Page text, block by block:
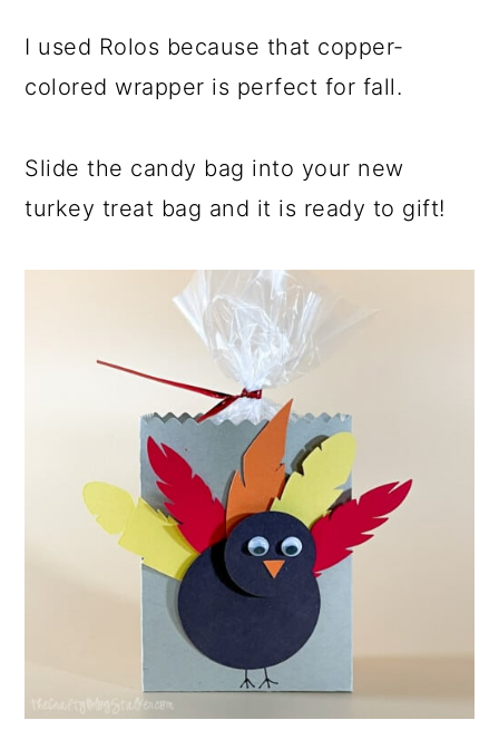
I used Rolos because that copper-
colored wrapper is perfect for fall.
Slide the candy bag into your new
turkey treat bag and it is ready to gift!